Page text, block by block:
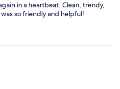
in a heartbeat. Clean, trendy,
so friendly and helpful!